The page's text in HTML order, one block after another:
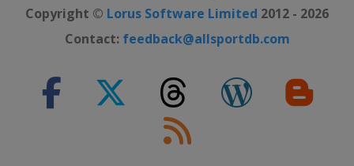
Copyright © Lorus Software Limited 2012 - 2026
Contact: feedback@allsportdb.com